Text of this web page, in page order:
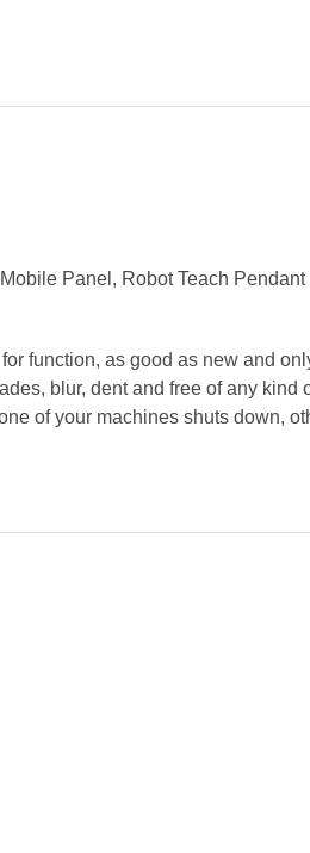
Panel, Robot Teach
function, as good as new and
blur, dent and free of any
of your machines shuts down,